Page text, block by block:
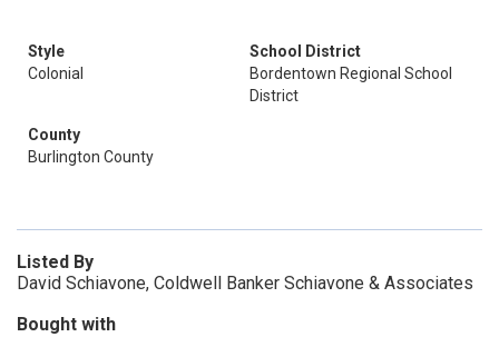
Style
Colonial
School District
Bordentown Regional School
District
County
Burlington County
Listed By
David Schiavone, Coldwell Banker Schiavone & Associates
Bought with